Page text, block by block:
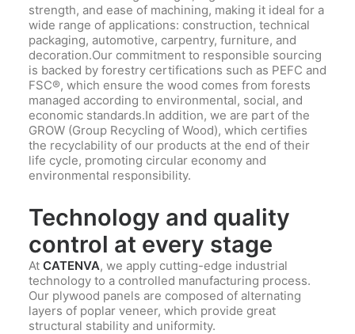
strength, and ease of machining, making it ideal for a
wide range of applications: construction, technical
packaging, automotive, carpentry, furniture, and
decoration.Our commitment to responsible sourcing
is backed by forestry certifications such as PEFC and
FSC®, which ensure the wood comes from forests
managed according to environmental, social, and
economic standards.In addition, we are part of the
GROW (Group Recycling of Wood), which certifies
the recyclability of our products at the end of their
life cycle, promoting circular economy and
environmental responsibility.
Technology and quality
control at every stage
At CATENVA, we apply cutting-edge industrial
technology to a controlled manufacturing process.
Our plywood panels are composed of alternating
layers of poplar veneer, which provide great
structural stability and uniformity.